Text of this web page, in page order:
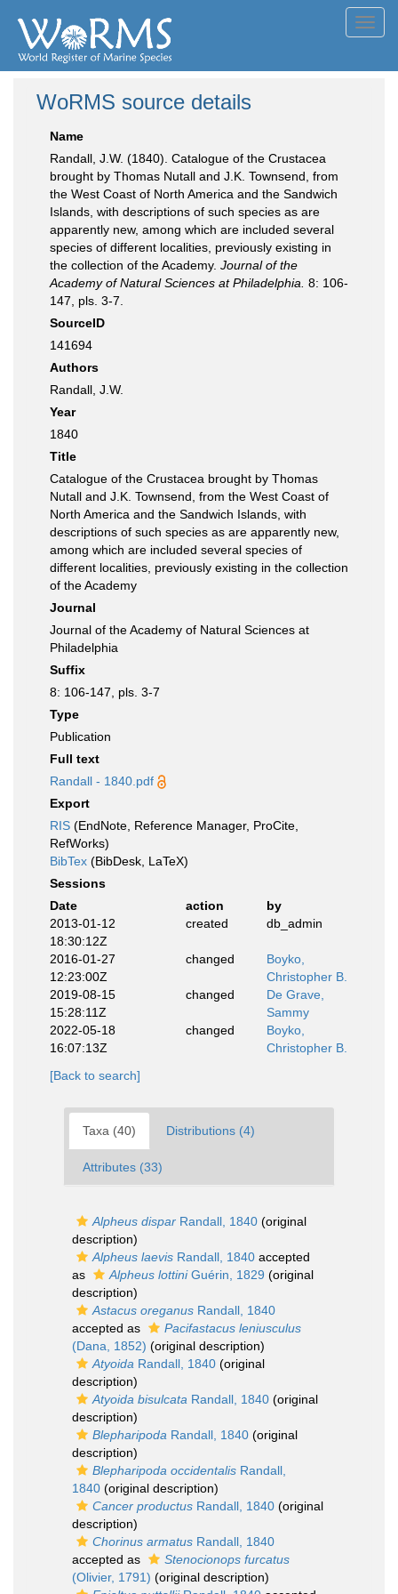
WoRMS source details
Name
Randall, J.W. (1840). Catalogue of the Crustacea
brought by Thomas Nutall and J.K. Townsend, from
the West Coast of North America and the Sandwich
Islands, with descriptions of such species as are
apparently new, among which are included several
species of different localities, previously existing in
the collection of the Academy. Journal of the
Academy of Natural Sciences at Philadelphia. 8: 106-
147, pls. 3-7.
SourceID
141694
Authors
Randall, J.W.
Year
1840
Title
Catalogue of the Crustacea brought by Thomas
Nutall and J.K. Townsend, from the West Coast of
North America and the Sandwich Islands, with
descriptions of such species as are apparently new,
among which are included several species of
different localities, previously existing in the collection
of the Academy
Journal
Journal of the Academy of Natural Sciences at
Philadelphia
Suffix
8: 106-147, pls. 3-7
Type
Publication
Full text
Randall - 1840.pdf
Export
RIS (EndNote, Reference Manager, ProCite,
RefWorks)
BibTex (BibDesk, LaTeX)
Sessions
Date
action
by
2013-01-12
18:30:12Z
created db_admin
2016-01-27
12:23:00Z
changed
Boyko,
Christopher B.
2019-08-15
15:28:11Z
changed
De Grave,
Sammy
2022-05-18
16:07:13Z
changed
Boyko,
Christopher B.
[Back to search]
Taxa (40) Distributions (4)
Attributes (33)
Alpheus dispar Randall, 1840 (original
description)
Alpheus laevis Randall, 1840 accepted
as
Alpheus lottiniGuérin, 1829 (original
description)
Astacus oreganus Randall, 1840
accepted as
Pacifastacus leniusculus
(Dana, 1852) (original description)
Atyoida Randall, 1840 (original
description)
Atyoida bisulcata Randall, 1840 (original
description)
Blepharipoda Randall, 1840 (original
description)
Blepharipoda occidentalis Randall,
1840 (original description)
Cancer productus Randall, 1840 (original
description)
Chorinus armatus Randall, 1840
accepted as
Stenocionops furcatus
(Olivier, 1791) (original description)